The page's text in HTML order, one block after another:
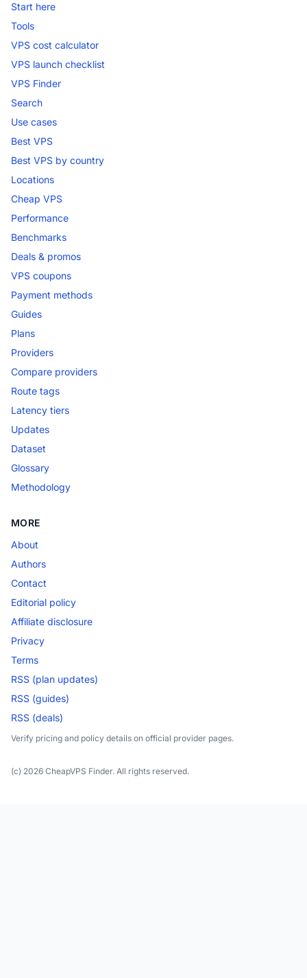
Start here
Tools
VPS cost calculator
VPS launch checklist
VPS Finder
Search
Use cases
Best VPS
Best VPS by country
Locations
Cheap VPS
Performance
Benchmarks
Deals & promos
VPS coupons
Payment methods
Guides
Plans
Providers
Compare providers
Route tags
Latency tiers
Updates
Dataset
Glossary
Methodology
MORE
About
Authors
Contact
Editorial policy
Affiliate disclosure
Privacy
Terms
RSS (plan updates)
RSS (guides)
RSS (deals)
Verify pricing and policy details on official provider pages.
(c) 2026 CheapVPS Finder. All rights reserved.